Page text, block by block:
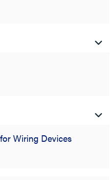
Wiring Devices